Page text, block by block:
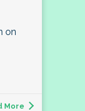
on
More